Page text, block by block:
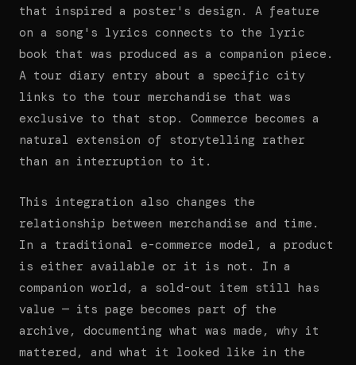
that inspired a poster's design. A feature
on a song's lyrics connects to the lyric
book that was produced as a companion piece.
A tour diary entry about a specific city
links to the tour merchandise that was
exclusive to that stop. Commerce becomes a
natural extension of storytelling rather
than an interruption to it.
This integration also changes the
relationship between merchandise and time.
In a traditional e-commerce model, a product
is either available or it is not. In a
companion world, a sold-out item still has
value — its page becomes part of the
archive, documenting what was made, why it
mattered, and what it looked like in the